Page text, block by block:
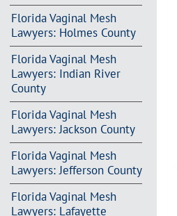
Florida Vaginal Mesh
Lawyers: Holmes County
Florida Vaginal Mesh
Lawyers: Indian River
County
Florida Vaginal Mesh
Lawyers: Jackson County
Florida Vaginal Mesh
Lawyers: Jefferson County
Florida Vaginal Mesh
Lawyers: Lafayette